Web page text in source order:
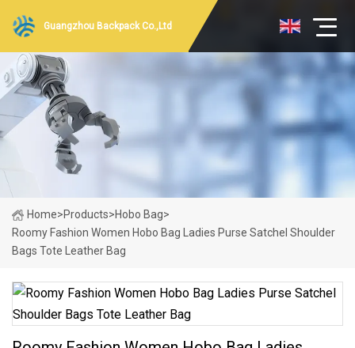
Guangzhou Backpack Co.,Ltd
Home>Products>Hobo Bag>
Roomy Fashion Women Hobo Bag Ladies Purse Satchel Shoulder
Bags Tote Leather Bag